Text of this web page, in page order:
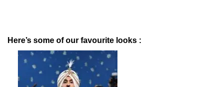
Here’s some of our favourite looks :